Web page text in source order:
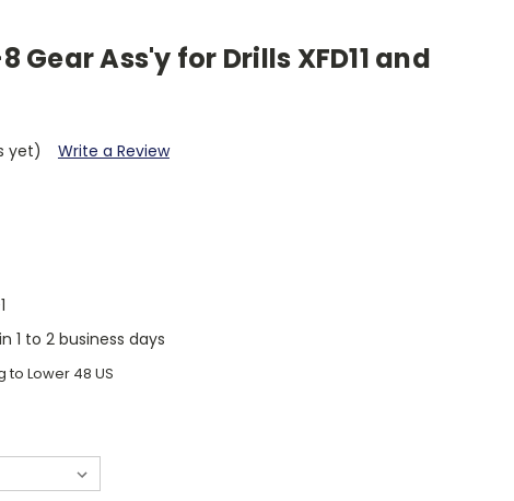
Gear Ass'y for Drills XFD11 and
yet)
Write a Review
1 to 2 business days
to Lower 48 US